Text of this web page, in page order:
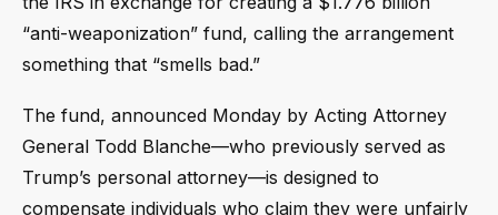
“anti-weaponization” fund, calling the arrangement
something that “smells bad.”
The fund, announced Monday by Acting Attorney
General Todd Blanche—who previously served as
Trump’s personal attorney—is designed to
compensate individuals who claim they were unfairly